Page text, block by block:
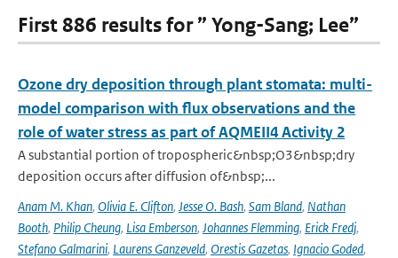
First 886 results for ” Yong-Sang; Lee”
Ozone dry deposition through plant stomata: multi-
model comparison with flux observations and the
role of water stress as part of AQMEII4 Activity 2
A substantial portion of tropospheric&nbsp;O3&nbsp;dry
deposition occurs after diffusion of&nbsp;...
Anam M. Khan, Olivia E. Clifton, Jesse O. Bash, Sam Bland, Nathan
Booth, Philip Cheung, Lisa Emberson, Johannes Flemming, Erick Fredj,
Stefano Galmarini, Laurens Ganzeveld, Orestis Gazetas, Ignacio Goded,